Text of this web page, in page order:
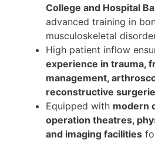
College and Hospital
advanced training in
musculoskeletal
High patient inflow
experience in trauma,
management,
reconstructive
Equipped with modern
operation theatres,
and imaging facilities